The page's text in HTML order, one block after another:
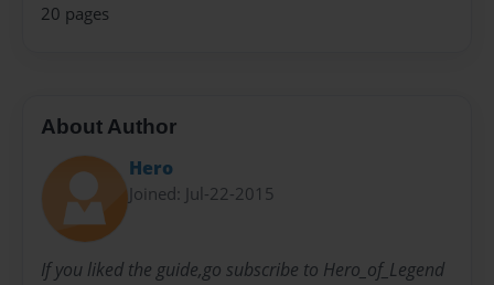
20 pages
About Author
Hero
Joined: Jul-22-2015
If you liked the guide,go subscribe to Hero_of_Legend